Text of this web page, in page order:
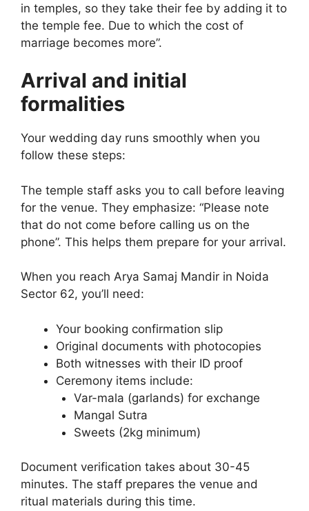
in temples, so they take their fee by adding it to
the temple fee. Due to which the cost of
marriage becomes more”.
Arrival and initial
formalities
Your wedding day runs smoothly when you
follow these steps:
The temple staff asks you to call before leaving
for the venue. They emphasize: “Please note
that do not come before calling us on the
phone”. This helps them prepare for your arrival.
When you reach Arya Samaj Mandir in Noida
Sector 62, you’ll need:
Your booking confirmation slip
Original documents with photocopies
Both witnesses with their ID proof
Ceremony items include:
Var-mala (garlands) for exchange
Mangal Sutra
Sweets (2kg minimum)
Document verification takes about 30-45
minutes. The staff prepares the venue and
ritual materials during this time.